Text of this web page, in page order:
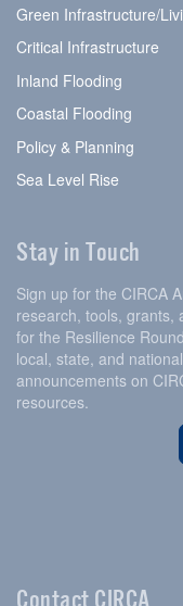
Green Infrastructure/
Critical Infrastructure
Inland Flooding
Coastal Flooding
Policy & Planning
Sea Level Rise
Stay in Touch
Sign up for the CIRCA
research, tools, grants,
for the Resilience
local, state, and
announcements on
resources.
Contact CIRCA